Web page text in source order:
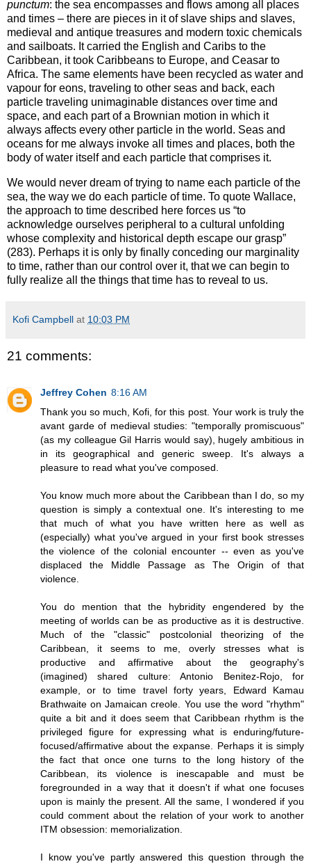
punctum: the sea encompasses and flows among all places
and times – there are pieces in it of slave ships and slaves,
medieval and antique treasures and modern toxic chemicals
and sailboats. It carried the English and Caribs to the
Caribbean, it took Caribbeans to Europe, and Ceasar to
Africa. The same elements have been recycled as water and
vapour for eons, traveling to other seas and back, each
particle traveling unimaginable distances over time and
space, and each part of a Brownian motion in which it
always affects every other particle in the world. Seas and
oceans for me always invoke all times and places, both the
body of water itself and each particle that comprises it.
We would never dream of trying to name each particle of the
sea, the way we do each particle of time. To quote Wallace,
the approach to time described here forces us “to
acknowledge ourselves peripheral to a cultural unfolding
whose complexity and historical depth escape our grasp”
(283). Perhaps it is only by finally conceding our marginality
to time, rather than our control over it, that we can begin to
fully realize all the things that time has to reveal to us.
Kofi Campbell at 10:03 PM
21 comments:
Jeffrey Cohen 8:16 AM
Thank you so much, Kofi, for this post. Your work is truly the
avant garde of medieval studies: "temporally promiscuous"
(as my colleague Gil Harris would say), hugely ambitious in
in its geographical and generic sweep. It's always a
pleasure to read what you've composed.
You know much more about the Caribbean than I do, so my
question is simply a contextual one. It's interesting to me
that much of what you have written here as well as
(especially) what you've argued in your first book stresses
the violence of the colonial encounter -- even as you've
displaced the Middle Passage as The Origin of that
violence.
You do mention that the hybridity engendered by the
meeting of worlds can be as productive as it is destructive.
Much of the "classic" postcolonial theorizing of the
Caribbean, it seems to me, overly stresses what is
productive and affirmative about the geography's
(imagined) shared culture: Antonio Benitez-Rojo, for
example, or to time travel forty years, Edward Kamau
Brathwaite on Jamaican creole. You use the word "rhythm"
quite a bit and it does seem that Caribbean rhythm is the
privileged figure for expressing what is enduring/future-
focused/affirmative about the expanse. Perhaps it is simply
the fact that once one turns to the long history of the
Caribbean, its violence is inescapable and must be
foregrounded in a way that it doesn't if what one focuses
upon is mainly the present. All the same, I wondered if you
could comment about the relation of your work to another
ITM obsession: memorialization.
I know you've partly answered this question through the